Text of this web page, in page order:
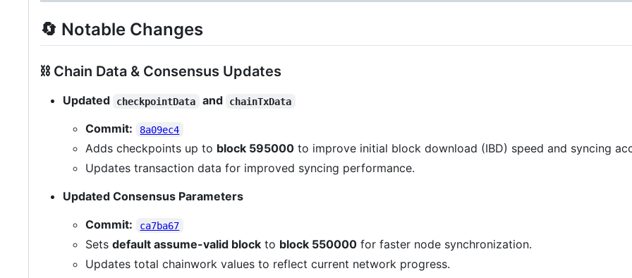
🔄 Notable Changes
⛓️ Chain Data & Consensus Updates
Updated checkpointData and chainTxData
Commit: 8a09ec4
Adds checkpoints up to block 595000 to improve initial block download (IBD) speed and syncing
Updates transaction data for improved syncing performance.
Updated Consensus Parameters
Commit:
ca7ba67
Sets default assume-valid block to block 550000 for faster node synchronization.
Updates total chainwork values to reflect current network progress.